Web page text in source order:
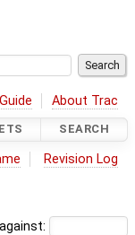
About Trac
SEARCH
Revision Log